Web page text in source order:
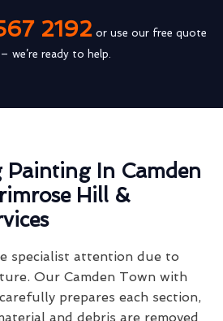
2192or use our free quote
we’re ready to help.
Painting In Camden
Hill &
specialist attention due to
Our Camden Town with
prepares each section,
and debris are removed